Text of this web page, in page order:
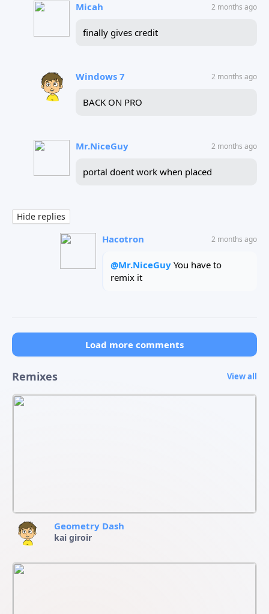
Micah 2 months ago
finally gives credit
Windows 7 2 months ago
BACK ON PRO
Mr.NiceGuy 2 months ago
portal doent work when placed
Hide replies
Hacotron 2 months ago
@Mr.NiceGuy You have to
remix it
Load more comments
Remixes View all
Geometry Dash
kai giroir